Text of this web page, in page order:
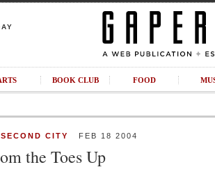
BOOK CLUB FOOD
CITY FEB 18 2004
the Toes Up